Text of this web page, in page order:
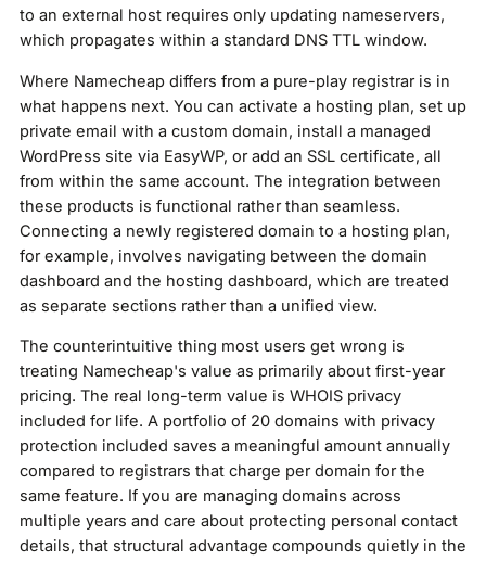
to an external host requires only updating nameservers,
which propagates within a standard DNS TTL window.
Where Namecheap differs from a pure-play registrar is in
what happens next. You can activate a hosting plan, set up
private email with a custom domain, install a managed
WordPress site via EasyWP, or add an SSL certificate, all
from within the same account. The integration between
these products is functional rather than seamless.
Connecting a newly registered domain to a hosting plan,
for example, involves navigating between the domain
dashboard and the hosting dashboard, which are treated
as separate sections rather than a unified view.
The counterintuitive thing most users get wrong is
treating Namecheap's value as primarily about first-year
pricing. The real long-term value is WHOIS privacy
included for life. A portfolio of 20 domains with privacy
protection included saves a meaningful amount annually
compared to registrars that charge per domain for the
same feature. If you are managing domains across
multiple years and care about protecting personal contact
details, that structural advantage compounds quietly in the